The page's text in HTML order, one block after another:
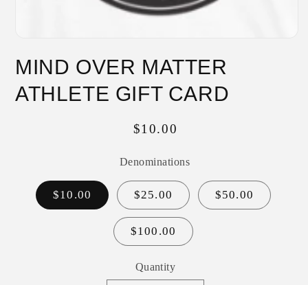
1
in
MIND OVER MATTER
ATHLETE GIFT CARD
Regular
$10.00
Denominations
$10.00 $25.00 $50.00
$100.00
Quantity